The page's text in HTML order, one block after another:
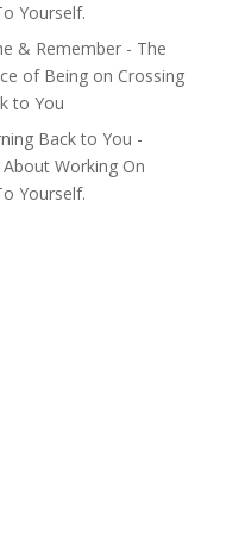
Yourself.
& Remember - The
of Beingon Crossing
to You
Back to You -
About Working On
Yourself.